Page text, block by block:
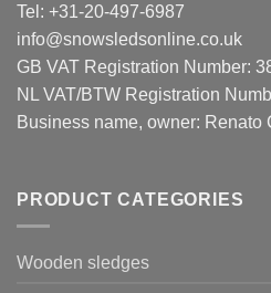
Tel: +31-20-497-6987
info@snowsledsonline.co.uk
GB VAT Registration Number:
NL VAT/BTW Registration
Business name, owner: Renato
PRODUCT CATEGORIES
Wooden sledges